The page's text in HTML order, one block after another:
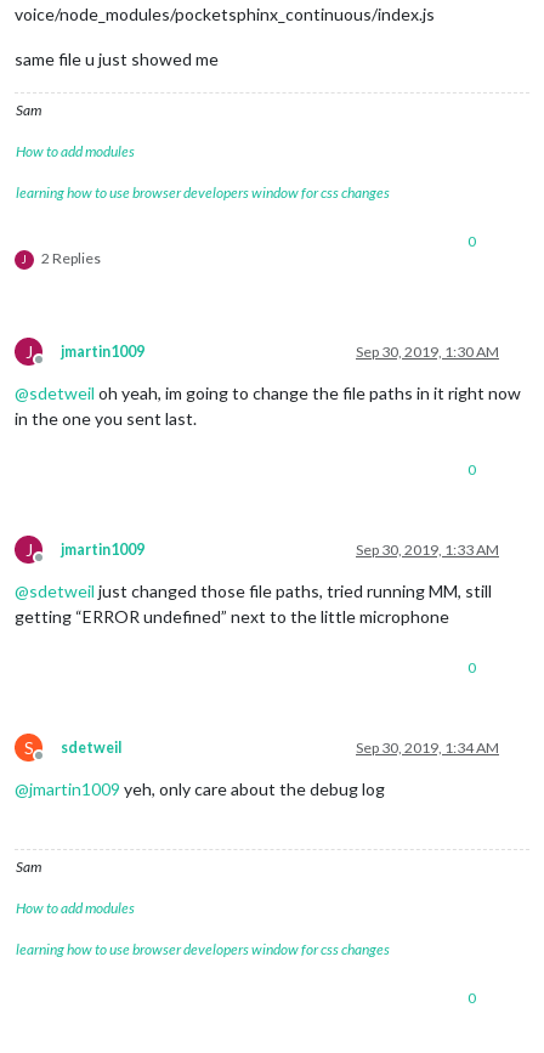
voice/node_modules/pocketsphinx_continuous/index.js
same file u just showed me
Sam
How to add modules
learning how to use browser developers window for css changes
J 2 Replies
0
J
Offline
jmartin1009 Sep 30, 2019, 1:30 AM
@sdetweil oh yeah, im going to change the file paths in it right now
in the one you sent last.
0
J
Offline
jmartin1009 Sep 30, 2019, 1:33 AM
@sdetweil just changed those file paths, tried running MM, still
getting “ERROR undefined” next to the little microphone
0
S
Offline
sdetweil Sep 30, 2019, 1:34 AM
@jmartin1009 yeh, only care about the debug log
Sam
How to add modules
learning how to use browser developers window for css changes
0